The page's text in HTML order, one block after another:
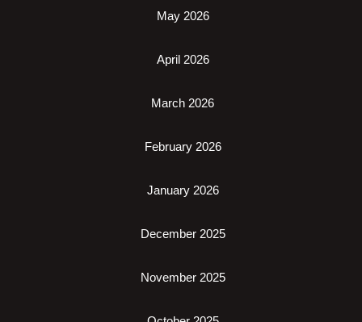
May 2026
April 2026
March 2026
February 2026
January 2026
December 2025
November 2025